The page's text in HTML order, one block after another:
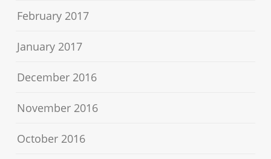
February 2017
January 2017
December 2016
November 2016
October 2016